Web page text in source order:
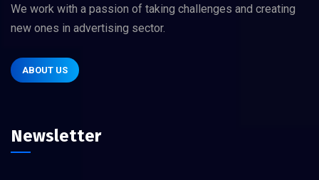
We work with a passion of taking challenges and creating
new ones in advertising sector.
ABOUT US
Newsletter